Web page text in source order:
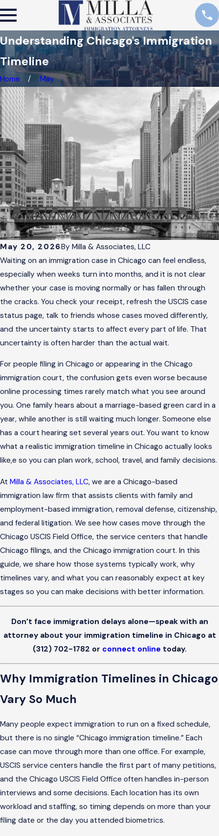
Understanding Chicago's Immigration
Timeline
Home May
May 20, 2026By Milla & Associates, LLC
Waiting on an immigration case in Chicago can feel endless,
especially when weeks turn into months, and it is not clear
whether your case is moving normally or has fallen through
the cracks. You check your receipt, refresh the USCIS case
status page, talk to friends whose cases moved differently,
and the uncertainty starts to affect every part of life. That
uncertainty is often harder than the actual wait.
For people filing in Chicago or appearing in the Chicago
immigration court, the confusion gets even worse because
online processing times rarely match what you see around
you. One family hears about a marriage-based green card in a
year, while another is still waiting much longer. Someone else
has a court hearing set several years out. You want to know
what a realistic immigration timeline in Chicago actually looks
like,e so you can plan work, school, travel, and family decisions.
At Milla & Associates, LLC, we are a Chicago-based
immigration law firm that assists clients with family and
employment-based immigration, removal defense, citizenship,
and federal litigation. We see how cases move through the
Chicago USCIS Field Office, the service centers that handle
Chicago filings, and the Chicago immigration court. In this
guide, we share how those systems typically work, why
timelines vary, and what you can reasonably expect at key
stages so you can make decisions with better information.
Don’t face immigration delays alone—speak with an
attorney about your immigration timeline in Chicago at
(312) 702-1782 or connect online today.
Why Immigration Timelines in Chicago
Vary So Much
Many people expect immigration to run on a fixed schedule,
but there is no single “Chicago immigration timeline.” Each
case can move through more than one office. For example,
USCIS service centers handle the first part of many petitions,
and the Chicago USCIS Field Office often handles in-person
interviews and some decisions. Each location has its own
workload and staffing, so timing depends on more than your
filing date or the day you attended biometrics.